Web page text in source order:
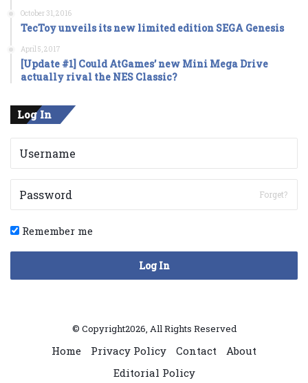
October 31, 2016
TecToy unveils its new limited edition SEGA Genesis
April 5, 2017
[Update #1] Could AtGames’ new Mini Mega Drive
actually rival the NES Classic?
Log In
Forget?
Remember me
Log In
© Copyright2026, All Rights Reserved
Home Privacy Policy Contact
About
Editorial Policy